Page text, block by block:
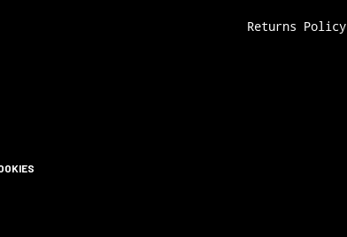
Returns Policy